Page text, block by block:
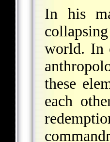
In his
world. In
these
each